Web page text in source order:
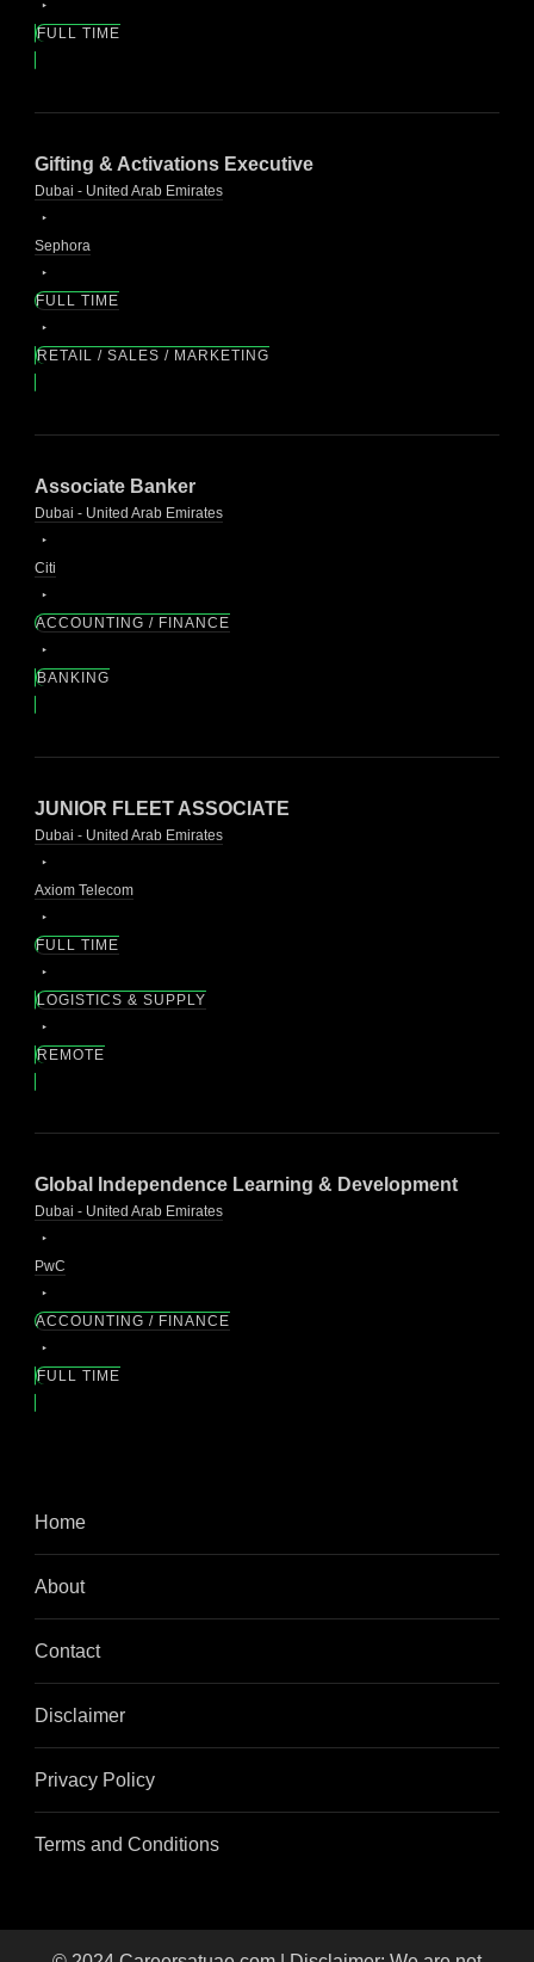
FULL TIME
Gifting & Activations Executive
Dubai - United Arab Emirates
Sephora
FULL TIME
RETAIL / SALES / MARKETING
Associate Banker
Dubai - United Arab Emirates
Citi
ACCOUNTING / FINANCE
BANKING
JUNIOR FLEET ASSOCIATE
Dubai - United Arab Emirates
Axiom Telecom
FULL TIME
LOGISTICS & SUPPLY
REMOTE
Global Independence Learning & Development
Dubai - United Arab Emirates
PwC
ACCOUNTING / FINANCE
FULL TIME
Home
About
Contact
Disclaimer
Privacy Policy
Terms and Conditions